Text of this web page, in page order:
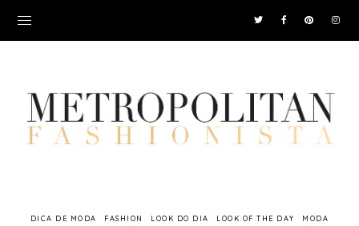
DICA DE MODA FASHION LOOK DO DIA LOOK OF THE DAY MODA